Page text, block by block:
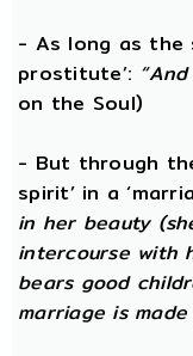
- As long as the
prostitute’:
on the Soul)
- But through
spirit’ in a
in her beauty
intercourse with
bears good
marriage is